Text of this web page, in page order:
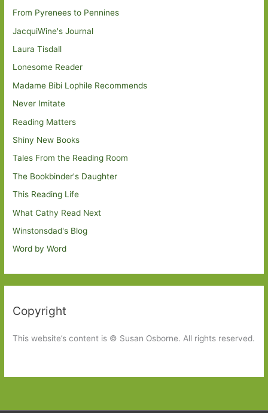
From Pyrenees to Pennines
JacquiWine's Journal
Laura Tisdall
Lonesome Reader
Madame Bibi Lophile Recommends
Never Imitate
Reading Matters
Shiny New Books
Tales From the Reading Room
The Bookbinder's Daughter
This Reading Life
What Cathy Read Next
Winstonsdad's Blog
Word by Word
Copyright
This website’s content is © Susan Osborne. All rights reserved.